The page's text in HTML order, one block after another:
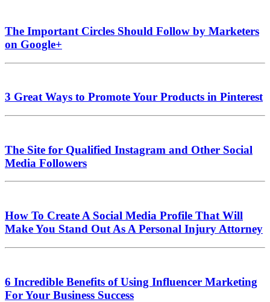
The Important Circles Should Follow by Marketers
on Google+
3 Great Ways to Promote Your Products in Pinterest
The Site for Qualified Instagram and Other Social
Media Followers
How To Create A Social Media Profile That Will
Make You Stand Out As A Personal Injury Attorney
6 Incredible Benefits of Using Influencer Marketing
For Your Business Success